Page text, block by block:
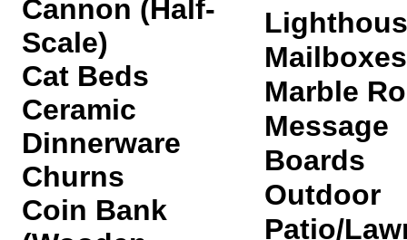
Cannon (Half-
Scale)
Cat Beds
Ceramic
Dinnerware
Churns
Coin Bank
Mailboxes
Marble
Message
Boards
Outdoor
Patio/